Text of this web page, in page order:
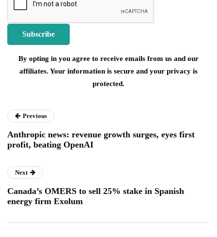
By opting in you agree to receive emails from us and our
affiliates. Your information is secure and your privacy is
protected.
Previous
Anthropic news: revenue growth surges, eyes first
profit, beating OpenAI
Next
Canada’s OMERS to sell 25% stake in Spanish
energy firm Exolum